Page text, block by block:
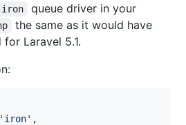
iron queue driver in your
the same as it would have
Laravel 5.1.
' iron' ,